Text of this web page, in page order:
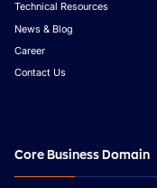
Technical Resources
News & Blog
Career
Contact Us
Core Business Domain